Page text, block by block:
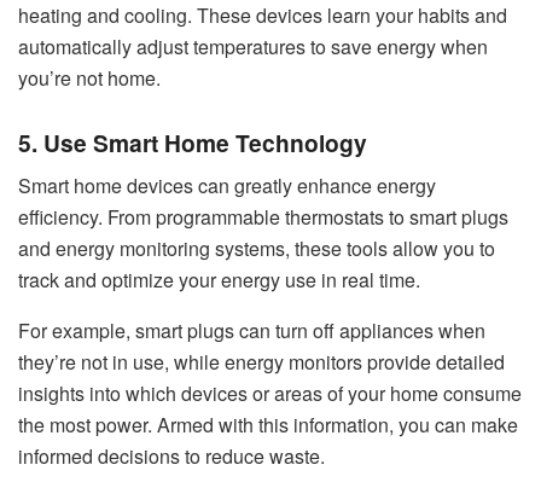
heating and cooling. These devices learn your habits and
automatically adjust temperatures to save energy when
you’re not home.
5. Use Smart Home Technology
Smart home devices can greatly enhance energy
efficiency. From programmable thermostats to smart plugs
and energy monitoring systems, these tools allow you to
track and optimize your energy use in real time.
For example, smart plugs can turn off appliances when
they’re not in use, while energy monitors provide detailed
insights into which devices or areas of your home consume
the most power. Armed with this information, you can make
informed decisions to reduce waste.